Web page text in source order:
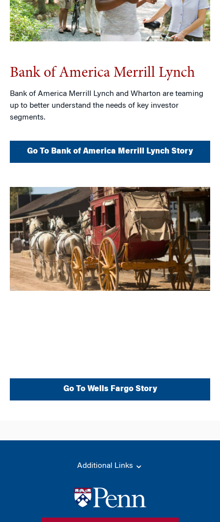
Bank of America Merrill Lynch
Bank of America Merrill Lynch and Wharton are teaming
up to better understand the needs of key investor
segments.
Go To Bank of America Merrill Lynch Story
Go To Wells Fargo Story
Additional Links